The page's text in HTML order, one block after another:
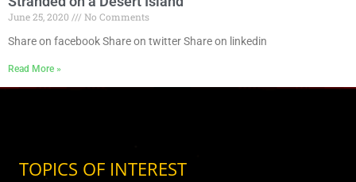
June 25, 2020
No Comments
Share on facebook Share on twitter Share on linkedin
Read More »
TOPICS OF INTEREST